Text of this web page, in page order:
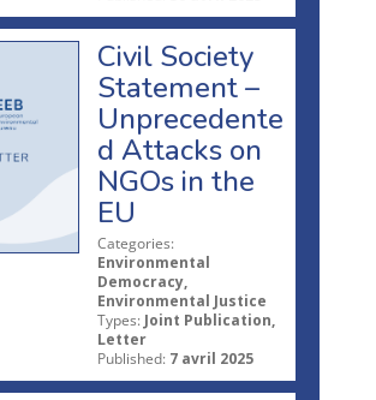
Civil Society
Statement –
Unprecedente
d Attacks on
NGOs in the
EU
Categories:
Environmental
Democracy,
Environmental Justice
Types: Joint Publication,
Letter
Published: 7 avril 2025